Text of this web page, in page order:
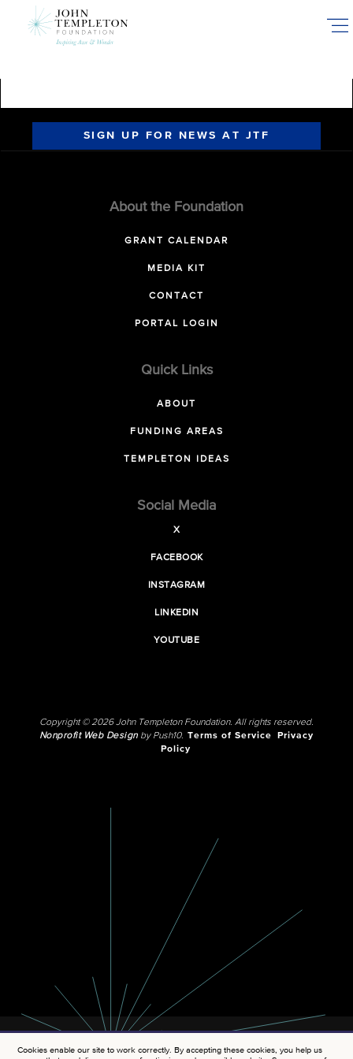
SIGN UP FOR NEWS AT JTF
About the Foundation
GRANT CALENDAR
MEDIA KIT
CONTACT
PORTAL LOGIN
Quick Links
ABOUT
FUNDING AREAS
TEMPLETON IDEAS
Social Media
X
FACEBOOK
INSTAGRAM
LINKEDIN
YOUTUBE
Copyright © 2026 John Templeton Foundation. All rights reserved.
Nonprofit Web Designby Push10. Terms of Service
Privacy
Policy
Cookies enable our site to work correctly. By accepting these cookies, you help us